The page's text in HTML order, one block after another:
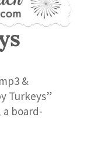
&
Turkeys”
a board-